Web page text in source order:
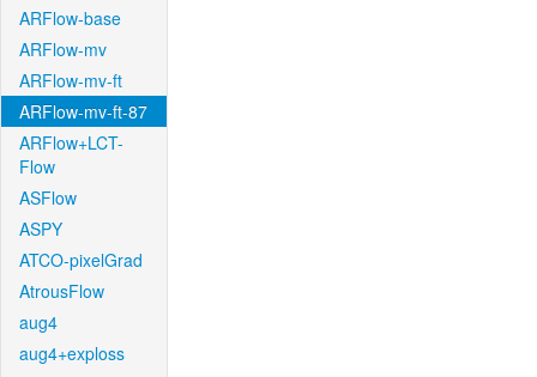
ARFlow-base
ARFlow-mv
ARFlow-mv-ft
ARFlow-mv-ft-87
ARFlow+LCT-
Flow
ASFlow
ASPY
ATCO-pixelGrad
AtrousFlow
aug4
aug4+exploss